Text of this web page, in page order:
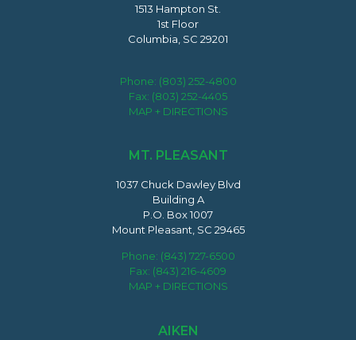
1513 Hampton St.
1st Floor
Columbia, SC 29201
Phone: (803) 252-4800
Fax: (803) 252-4405
MAP + DIRECTIONS
MT. PLEASANT
1037 Chuck Dawley Blvd
Building A
P.O. Box 1007
Mount Pleasant, SC 29465
Phone: (843) 727-6500
Fax: (843) 216-4609
MAP + DIRECTIONS
AIKEN